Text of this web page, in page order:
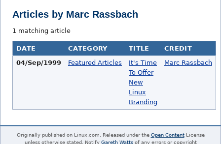
Articles by Marc Rassbach
1 matching article
DATE CATEGORY TITLE
CREDIT
04/Sep/1999
Featured Articles
It's Time
To Offer
New
Linux
Branding
Marc Rassbach
Originally published on Linux.com. Released under the Open ContentLicense
unless otherwise stated. Notify Gareth Wattsof any errors or copyright